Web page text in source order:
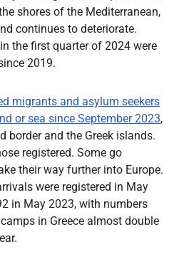
shores of the Mediterranean,
continues to deteriorate.
the first quarter of 2024 were
2019.
migrants and asylum seekers
or sea since September 2023,
border and the Greek islands.
registered. Some go
their way further into Europe.
were registered in May
in May 2023, with numbers
in Greece almost double